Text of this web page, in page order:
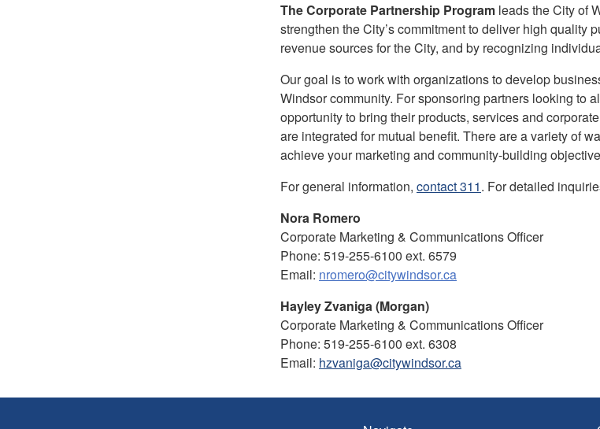
The Corporate Partnership Program leads the City of
strengthen the City’s commitment to deliver high
revenue sources for the City, and by recognizing
Our goal is to work with organizations to develop
Windsor community. For sponsoring partners looking to
opportunity to bring their products, services and
are integrated for mutual benefit. There are a variety of
achieve your marketing and community-building
For general information, contact 311. For detailed
Nora Romero
Corporate Marketing & Communications Officer
Phone: 519-255-6100 ext. 6579
Email: nromero@citywindsor.ca
Hayley Zvaniga (Morgan)
Corporate Marketing & Communications Officer
Phone: 519-255-6100 ext. 6308
Email: hzvaniga@citywindsor.ca